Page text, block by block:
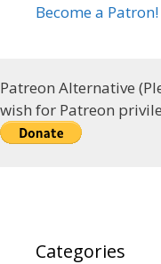
Become a Patron!
Patreon Alternative
wish for Patreon
Categories